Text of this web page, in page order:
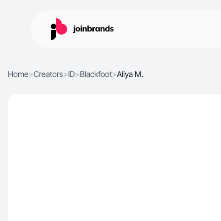
Home>Creators>ID>Blackfoot>Aliya M.